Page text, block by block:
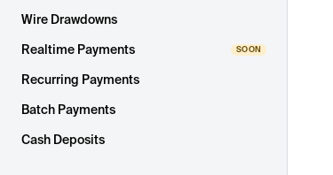
Wire Drawdowns
Realtime Payments
Recurring Payments
Batch Payments
Cash Deposits